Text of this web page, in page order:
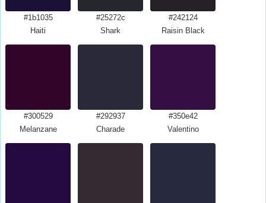
#1b1035
Haiti
#25272c
Shark
#242124
Raisin Black
#300529
Melanzane
#292937
Charade
#350e42
Valentino